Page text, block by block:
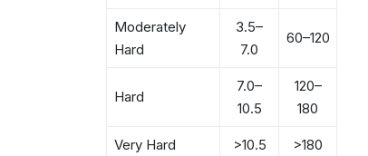
Moderately
Hard
3.5–
7.0
60–120
Hard
7.0–
10.5
120–
180
Very Hard >10.5 >180